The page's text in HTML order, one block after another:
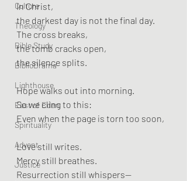
Culture
Theology
Bible Study
BiblioDrama
Lighthouse
East of Eden
Spirituality
Advent
Justice
In Christ,
the darkest day is not the final day.
The cross breaks,
the tomb cracks open,
the silence splits.
Hope walks out into morning.
So we cling to this:
Even when the page is torn too soon,
Love still writes.
Mercy still breathes.
Resurrection still whispers—